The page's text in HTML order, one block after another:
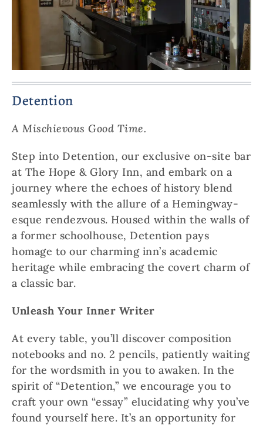
Detention
A Mischievous Good Time.
Step into Detention, our exclusive on-site bar
at The Hope & Glory Inn, and embark on a
journey where the echoes of history blend
seamlessly with the allure of a Hemingway-
esque rendezvous. Housed within the walls of
a former schoolhouse, Detention pays
homage to our charming inn’s academic
heritage while embracing the covert charm of
a classic bar.
Unleash Your Inner Writer
At every table, you’ll discover composition
notebooks and no. 2 pencils, patiently waiting
for the wordsmith in you to awaken. In the
spirit of “Detention,” we encourage you to
craft your own “essay” elucidating why you’ve
found yourself here. It’s an opportunity for